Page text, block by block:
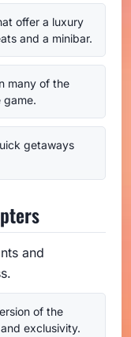
offer a luxury
and a minibar.
many of the
game.
getaways
and
of the
exclusivity.